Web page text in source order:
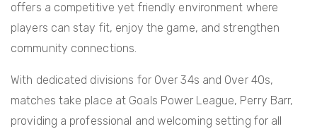
offers a competitive yet friendly environment where
players can stay fit, enjoy the game, and strengthen
community connections.
With dedicated divisions for Over 34s and Over 40s,
matches take place at Goals Power League, Perry Barr,
providing a professional and welcoming setting for all